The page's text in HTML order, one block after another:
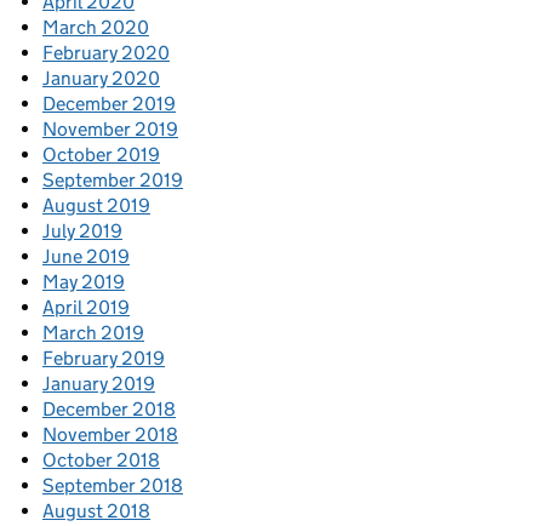
March 2020
February 2020
January 2020
December 2019
November 2019
October 2019
September 2019
August 2019
July 2019
June 2019
May 2019
April 2019
March 2019
February 2019
January 2019
December 2018
November 2018
October 2018
September 2018
August 2018